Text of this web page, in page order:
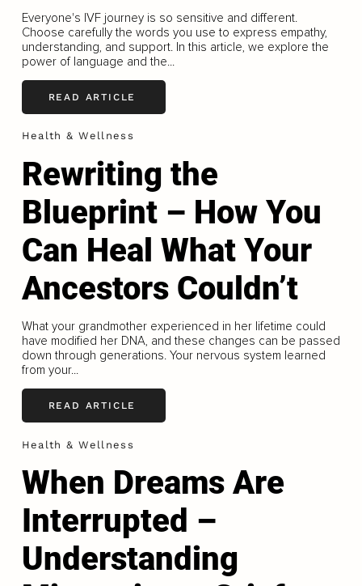
Everyone's IVF journey is so sensitive and different.
Choose carefully the words you use to express empathy,
understanding, and support. In this article, we explore the
power of language and the...
READ ARTICLE
Health & Wellness
Rewriting the
Blueprint – How You
Can Heal What Your
Ancestors Couldn’t
What your grandmother experienced in her lifetime could
have modified her DNA, and these changes can be passed
down through generations. Your nervous system learned
from your...
READ ARTICLE
Health & Wellness
When Dreams Are
Interrupted –
Understanding